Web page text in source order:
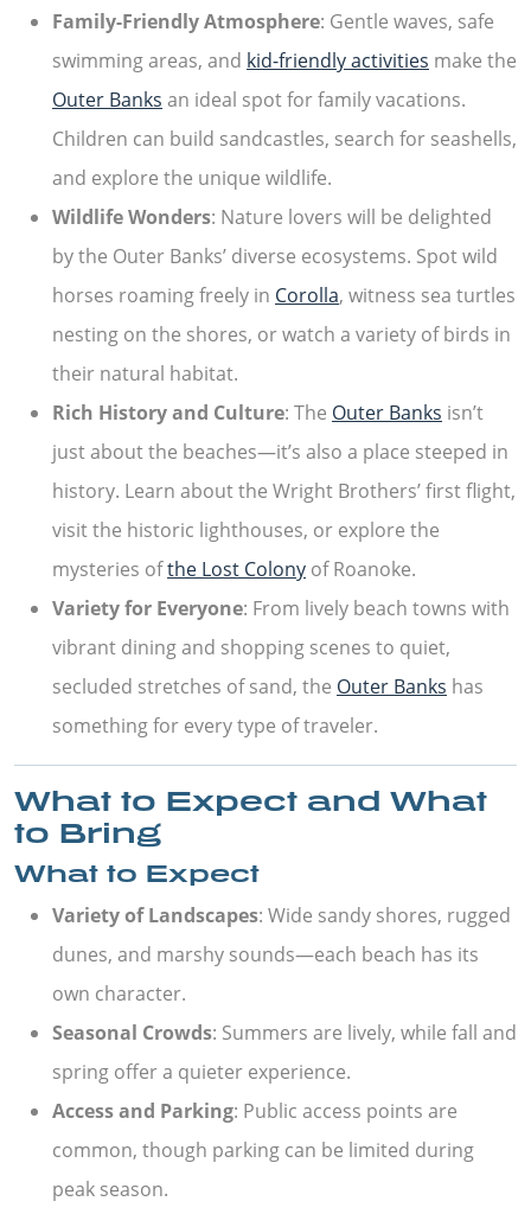
Family-Friendly Atmosphere: Gentle waves, safe
swimming areas, and kid-friendly activities make the
Outer Banks an ideal spot for family vacations.
Children can build sandcastles, search for seashells,
and explore the unique wildlife.
Wildlife Wonders: Nature lovers will be delighted
by the Outer Banks’ diverse ecosystems. Spot wild
horses roaming freely in Corolla, witness sea turtles
nesting on the shores, or watch a variety of birds in
their natural habitat.
Rich History and Culture: The Outer Banks isn’t
just about the beaches—it’s also a place steeped in
history. Learn about the Wright Brothers’ first flight,
visit the historic lighthouses, or explore the
mysteries ofthe Lost Colony of Roanoke.
Variety for Everyone: From lively beach towns with
vibrant dining and shopping scenes to quiet,
secluded stretches of sand, the Outer Banks has
something for every type of traveler.
What to Expect and What
to Bring
What to Expect
Variety of Landscapes: Wide sandy shores, rugged
dunes, and marshy sounds—each beach has its
own character.
Seasonal Crowds: Summers are lively, while fall and
spring offer a quieter experience.
Access and Parking: Public access points are
common, though parking can be limited during
peak season.